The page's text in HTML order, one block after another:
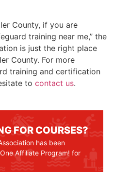
County, if you are
training near me,” the
is just the right place
County. For more
training and certification
to contact us.
FOR COURSES?
has been
Affiliate Program! for